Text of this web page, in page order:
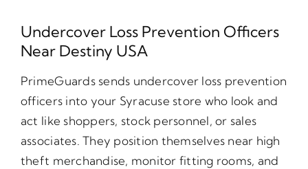
Undercover Loss Prevention Officers
Near Destiny USA
PrimeGuards sends undercover loss prevention
officers into your Syracuse store who look and
act like shoppers, stock personnel, or sales
associates. They position themselves near high
theft merchandise, monitor fitting rooms, and